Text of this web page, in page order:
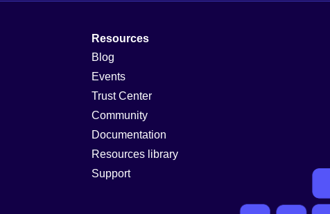
Resources
Blog
Events
Trust Center
Community
Documentation
Resources library
Support